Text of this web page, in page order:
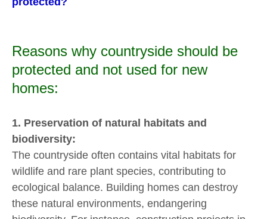
Reasons why countryside should be
protected and not used for new
homes:
1. Preservation of natural habitats and
biodiversity:
The countryside often contains vital habitats for
wildlife and rare plant species, contributing to
ecological balance. Building homes can destroy
these natural environments, endangering